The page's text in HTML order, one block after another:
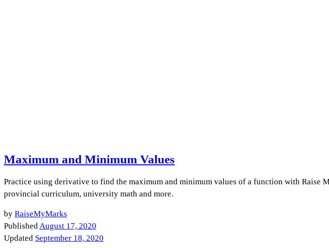
Maximum and Minimum Values
Practice using derivative to find the maximum and minimum values of a function with Raise
provincial curriculum, university math and more.
by RaiseMyMarks
PublishedAugust 17, 2020
Updated September 18, 2020